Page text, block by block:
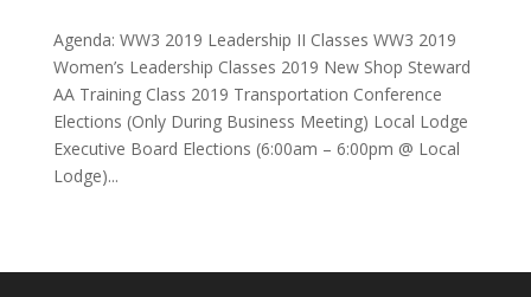
Agenda: WW3 2019 Leadership II Classes WW3 2019
Women’s Leadership Classes 2019 New Shop Steward
AA Training Class 2019 Transportation Conference
Elections (Only During Business Meeting) Local Lodge
Executive Board Elections (6:00am – 6:00pm @ Local
Lodge)...